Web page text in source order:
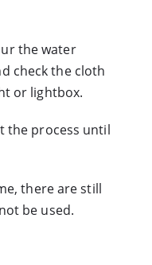
the water
check the cloth
or lightbox.
the process until
there are still
be used.